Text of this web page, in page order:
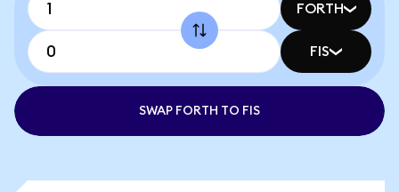
FORTH
FIS
SWAP FORTH TO FIS